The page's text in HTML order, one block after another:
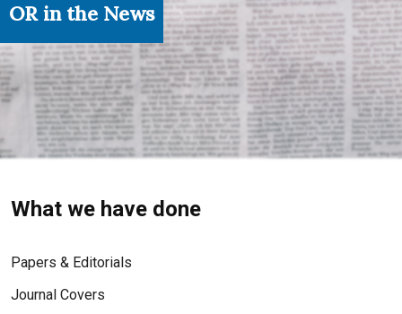
OR in the News
What we have done
Papers & Editorials
Journal Covers